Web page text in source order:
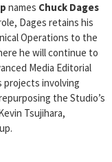
names Chuck Dages
Dages retains his
Operations to the
he will continue to
Media Editorial
projects involving
the Studio’s
Tsujihara,